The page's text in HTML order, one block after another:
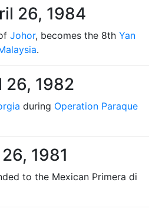
26, 1984
Johor, becomes the 8th Yan
.
26, 1982
during Operation Paraque
1981
to the Mexican Primera di